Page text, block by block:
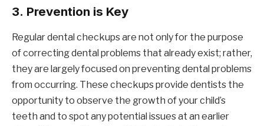
3. Prevention is Key
Regular dental checkups are not only for the purpose
of correcting dental problems that already exist; rather,
they are largely focused on preventing dental problems
from occurring. These checkups provide dentists the
opportunity to observe the growth of your child’s
teeth and to spot any potential issues at an earlier